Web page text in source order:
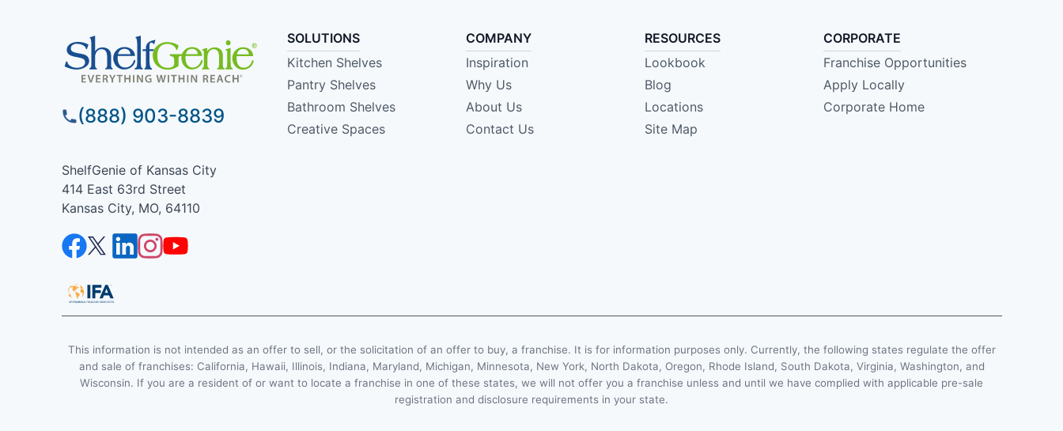
(888) 903-8839
ShelfGenie of Kansas City
414 East 63rd Street
Kansas City, MO, 64110
SOLUTIONS
Kitchen Shelves
Pantry Shelves
Bathroom Shelves
Creative Spaces
COMPANY
Inspiration
Why Us
About Us
Contact Us
RESOURCES
Lookbook
Blog
Locations
Site Map
CORPORATE
Franchise Opportunities
Apply Locally
Corporate Home
This information is not intended as an offer to sell, or the solicitation of an offer to buy, a franchise. It is for information purposes only. Currently, the following states regulate the offer
and sale of franchises: California, Hawaii, Illinois, Indiana, Maryland, Michigan, Minnesota, New York, North Dakota, Oregon, Rhode Island, South Dakota, Virginia, Washington, and
Wisconsin. If you are a resident of or want to locate a franchise in one of these states, we will not offer you a franchise unless and until we have complied with applicable pre-sale
registration and disclosure requirements in your state.